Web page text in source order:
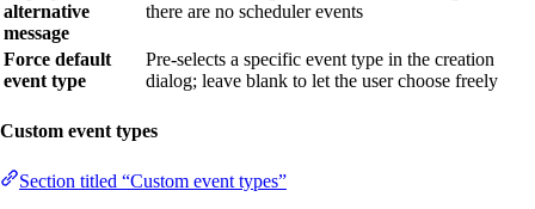
alternative
message
there are no scheduler events
Force default
event type
Pre-selects a specific event type in the creation
dialog; leave blank to let the user choose freely
Custom event types
Section titled “Custom event types”